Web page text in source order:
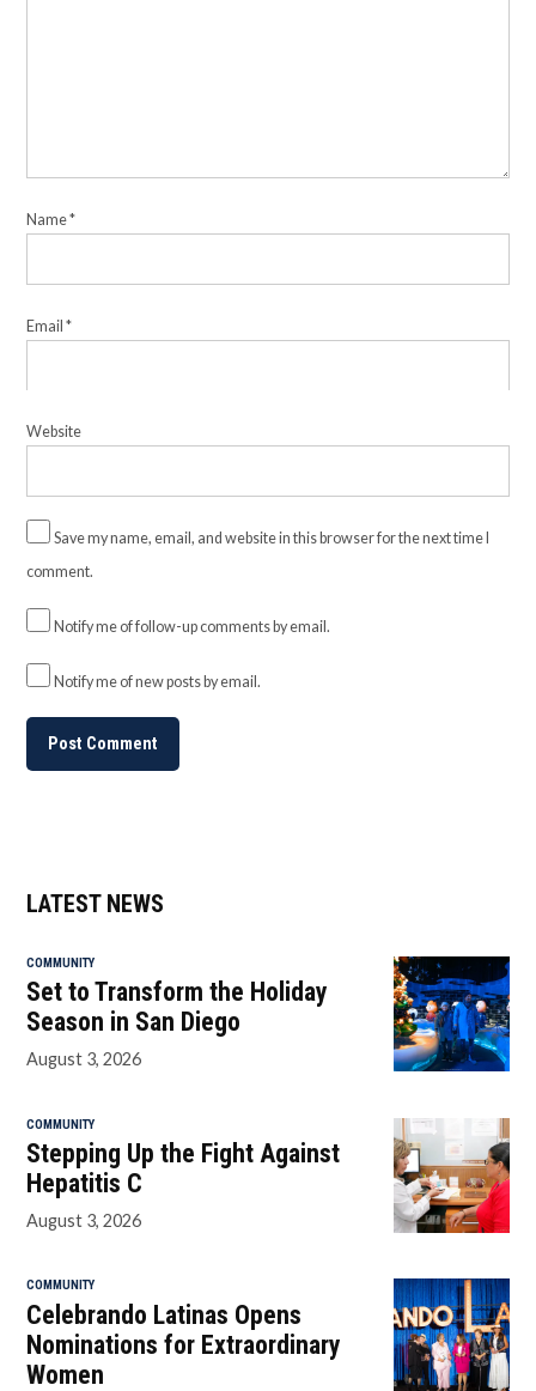
Name*
Email*
Website
Save my name, email, and website in this browser for the next time I
comment.
Notify me of follow-up comments by email.
Notify me of new posts by email.
LATEST NEWS
COMMUNITY
Set to Transform the Holiday
Season in San Diego
August 3, 2026
COMMUNITY
Stepping Up the Fight Against
Hepatitis C
August 3, 2026
COMMUNITY
Celebrando Latinas Opens
Nominations for Extraordinary
Women